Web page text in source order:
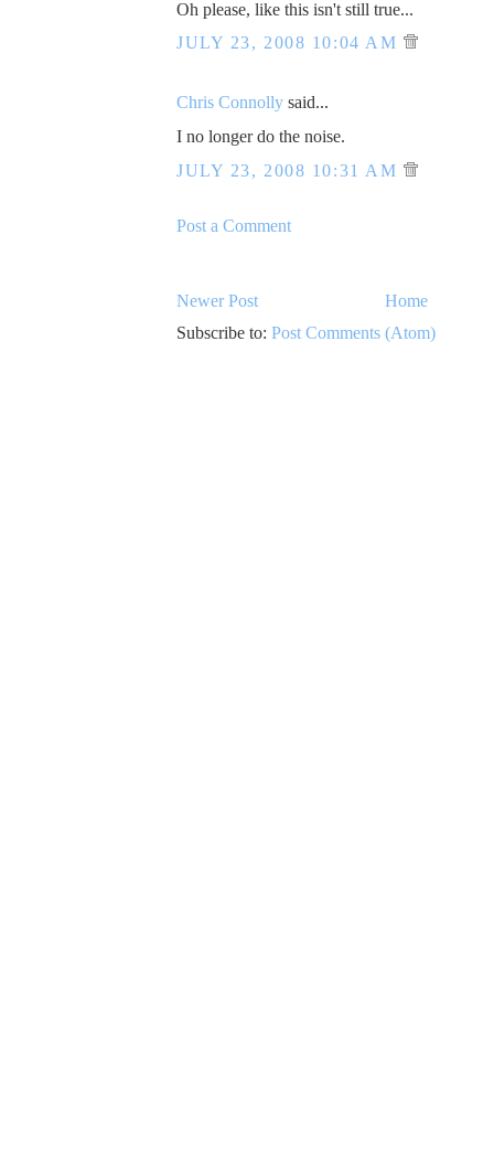
Oh please, like this isn't still true...
JULY 23, 2008 10:04 AM
Chris Connolly said...
I no longer do the noise.
JULY 23, 2008 10:31 AM
Post a Comment
Newer Post
Home
Subscribe to: Post Comments (Atom)